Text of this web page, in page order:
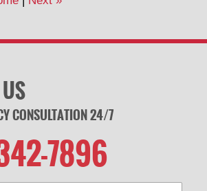
CONSULTATION 24/7
7896